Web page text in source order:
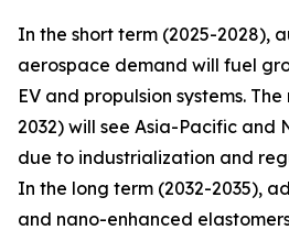
In the short term (2025-2028),
aerospace demand will fuel
EV and propulsion systems.
2032) will see Asia-Pacific and
due to industrialization and
In the long term (2032-2035),
and nano-enhanced